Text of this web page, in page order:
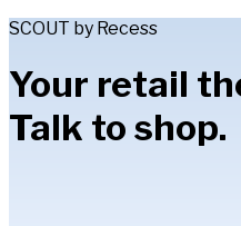
SCOUT by Recess
Your retail
Talk to shop.